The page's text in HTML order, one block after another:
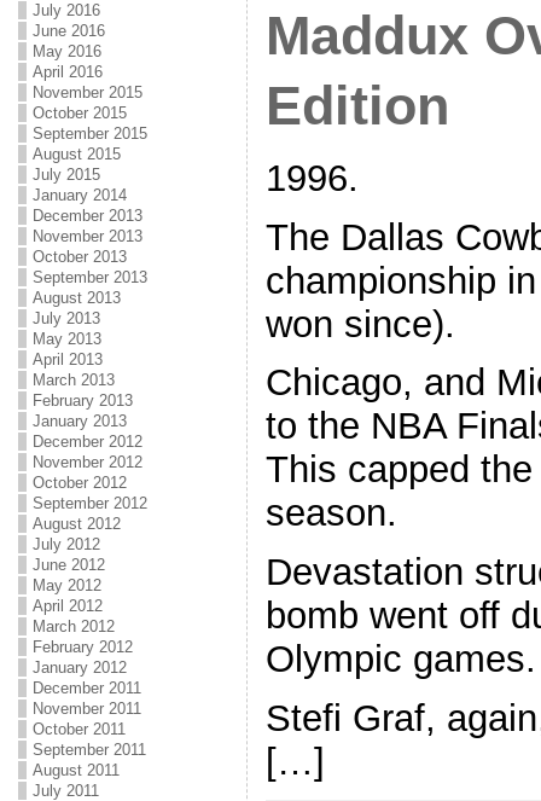
July 2016
June 2016
May 2016
April 2016
November 2015
October 2015
September 2015
August 2015
July 2015
January 2014
December 2013
November 2013
October 2013
September 2013
August 2013
July 2013
May 2013
April 2013
March 2013
February 2013
January 2013
December 2012
November 2012
October 2012
September 2012
August 2012
July 2012
June 2012
May 2012
April 2012
March 2012
February 2012
January 2012
December 2011
November 2011
October 2011
September 2011
August 2011
July 2011
Maddux
Edition
1996.
The Dallas
championship
won since).
Chicago, and
to the NBA
This capped
season.
Devastation
bomb went off
Olympic games.
Stefi Graf,
[…]